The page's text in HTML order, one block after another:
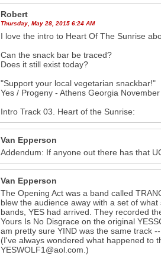
Robert
Thursday, May 28, 2015 6:24 AM
I love the intro to Heart Of The Sunrise
Can the snack bar be traced?
Does it still exist today?
"Support your local vegetarian snackbar!"
Yes / Progeny - Athens Georgia
Intro Track 03. Heart of the Sunrise:
Van Epperson
Addendum: If anyone out there has that
Van Epperson
The Opening Act was a band called
blew the audience away with a set of
bands, YES had arrived. They recorded
Yours Is No Disgrace on the original
am pretty sure YIND was the same track
(I've always wondered what happened to
YESWOLF1@aol.com.)